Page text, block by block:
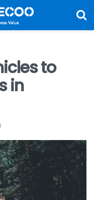
to
in